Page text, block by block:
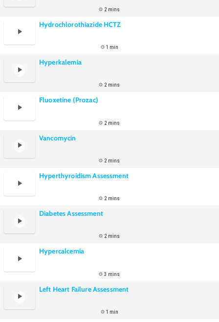
2 mins
Hydrochlorothiazide HCTZ
1 min
Hyperkalemia
2 mins
Fluoxetine (Prozac)
2 mins
Vancomycin
2 mins
Hyperthyroidism Assessment
2 mins
Diabetes Assessment
2 mins
Hypercalcemia
3 mins
Left Heart Failure Assessment
1 min